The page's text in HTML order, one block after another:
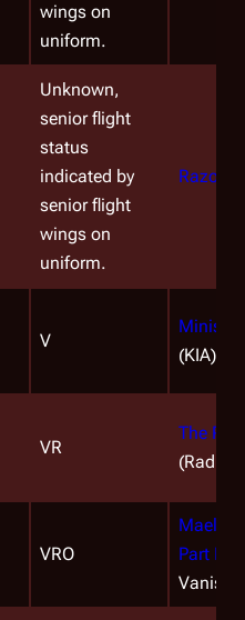
wings on
uniform.
Unknown,
senior flight
status
indicated by
senior flight
wings on
uniform.
Razor
V
(KIA)
VR
The
VRO
Part II